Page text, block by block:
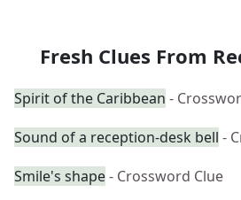
Fresh Clues From
Spirit of the Caribbean -
Sound of a reception-desk bell -
Smile's shape- Crossword Clue